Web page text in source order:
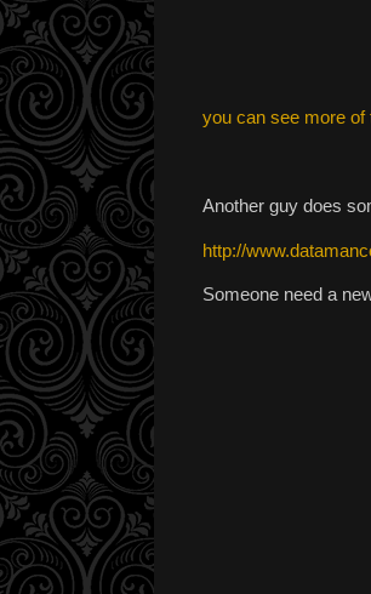
you can see more
Another guy does
http://
Someone need a